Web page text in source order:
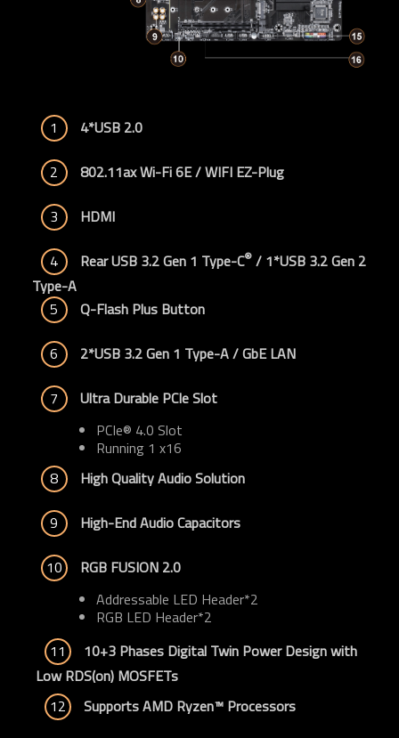
1 4*USB 2.0
2 802.11ax Wi-Fi 6E / WIFI EZ-Plug
3 HDMI
4 Rear USB 3.2 Gen 1 Type-C® / 1*USB 3.2 Gen 2
Type-A
5
Q-Flash Plus Button
6 2*USB 3.2 Gen 1 Type-A / GbE LAN
7
Ultra Durable PCIe Slot
PCIe® 4.0 Slot
Running 1 x16
8
High Quality Audio Solution
9 High-End Audio Capacitors
10
RGB FUSION 2.0
Addressable LED Header*2
RGB LED Header*2
11
10+3 Phases Digital Twin Power Design with
Low RDS(on) MOSFETs
12
Supports AMD Ryzen™ Processors